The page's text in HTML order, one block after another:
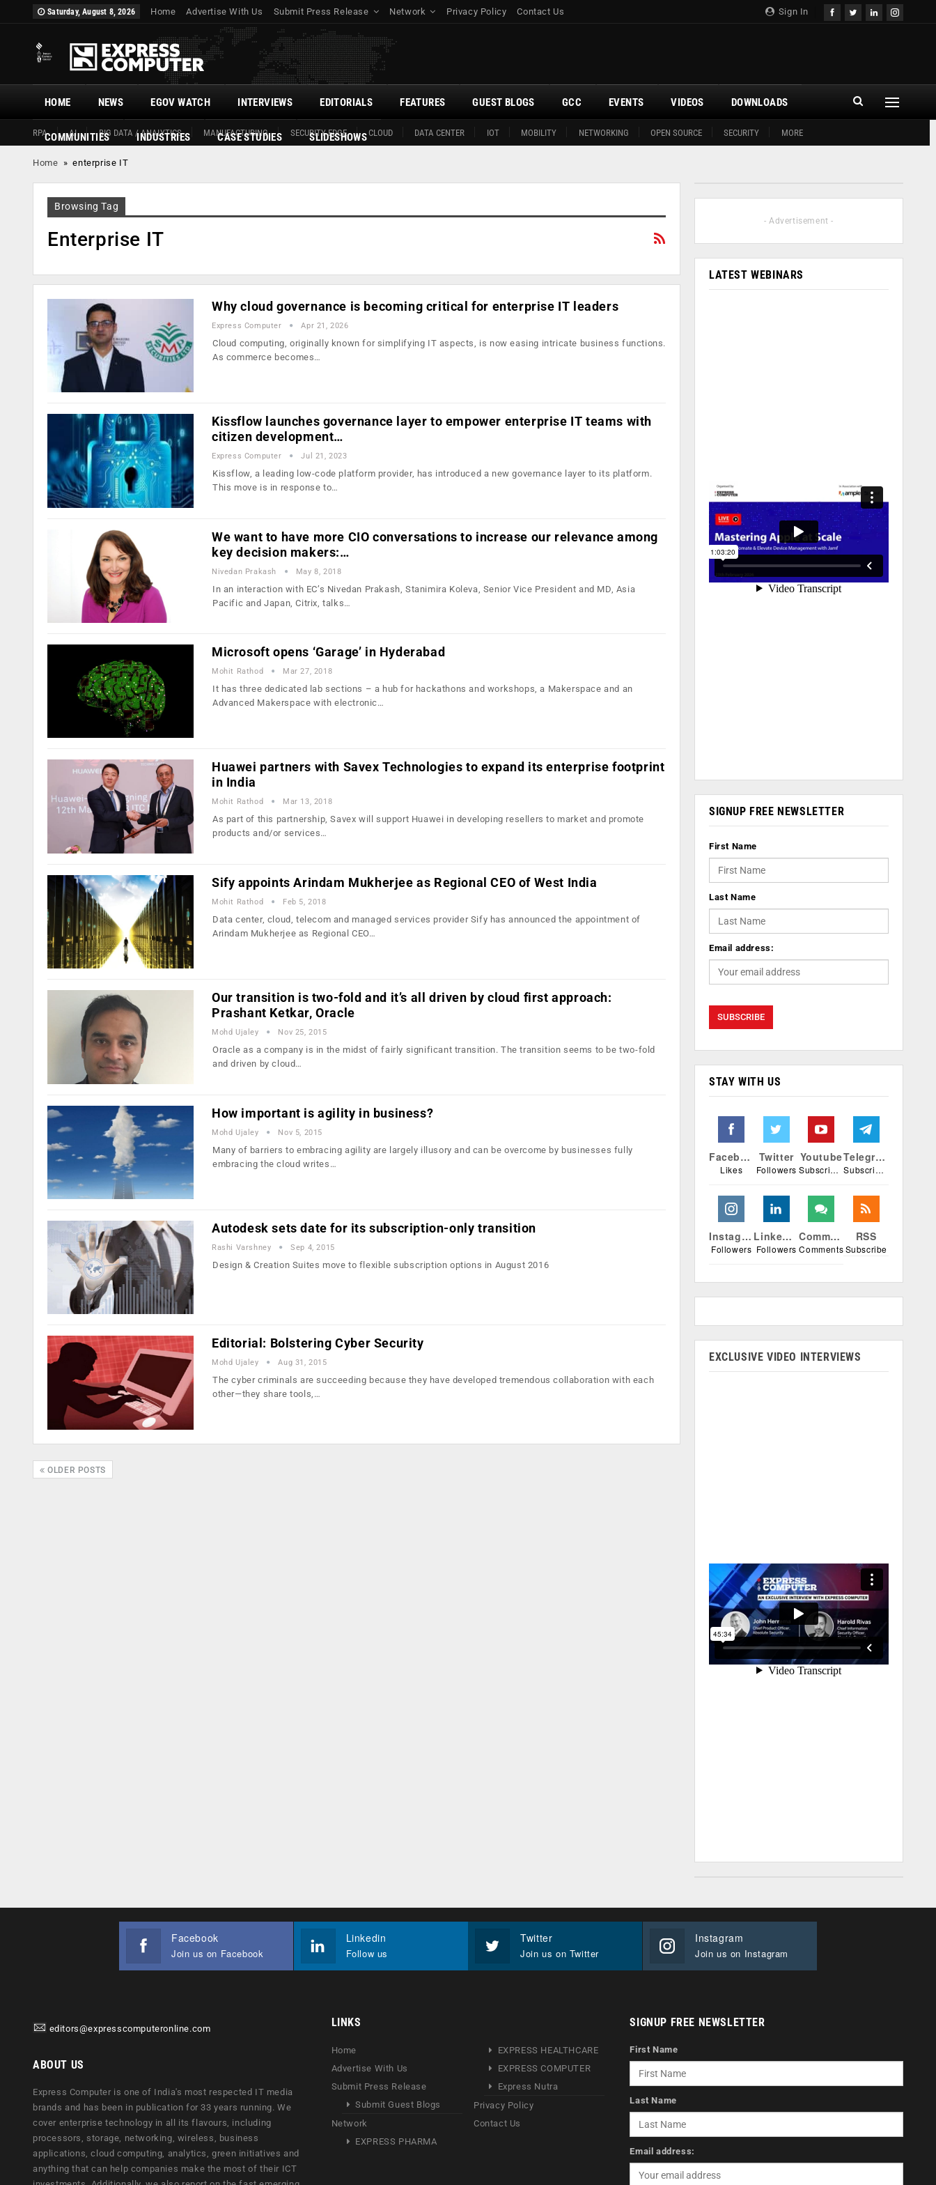
Sign In
Saturday, August 8, 2026 Home Advertise With Us Submit Press Release Network Privacy Policy Contact Us
HOME
RPA AI BIG DATA / ANALYTICS MANUFACTURING SECURITY EDGE CLOUD DATA CENTER IOT MOBILITY NETWORKING OPEN SOURCE SECURITY MORE
NEWS EGOV WATCH INTERVIEWS EDITORIALS FEATURES GUEST BLOGS GCC EVENTS VIDEOS DOWNLOADS
COMMUNITIES INDUSTRIES CASE STUDIES SLIDESHOWS
Home »enterprise IT
Browsing Tag
Enterprise IT
Why cloud governance is becoming critical for enterprise IT leaders
Express Computer Apr 21, 2026
Cloud computing, originally known for simplifying IT aspects, is now easing intricate business functions.
As commerce becomes…
Kissflow launches governance layer to empower enterprise IT teams with
citizen development…
Express Computer Jul 21, 2023
Kissflow, a leading low-code platform provider, has introduced a new governance layer to its platform.
This move is in response to…
We want to have more CIO conversations to increase our relevance among
key decision makers:…
Nivedan Prakash May 8, 2018
In an interaction with EC’s Nivedan Prakash, Stanimira Koleva, Senior Vice President and MD, Asia
Pacific and Japan, Citrix, talks…
Microsoft opens ‘Garage’ in Hyderabad
Mohit Rathod Mar 27, 2018
It has three dedicated lab sections – a hub for hackathons and workshops, a Makerspace and an
Advanced Makerspace with electronic…
Huawei partners with Savex Technologies to expand its enterprise footprint
in India
Mohit Rathod Mar 13, 2018
As part of this partnership, Savex will support Huawei in developing resellers to market and promote
products and/or services…
Sify appoints Arindam Mukherjee as Regional CEO of West India
Mohit Rathod Feb 5, 2018
Data center, cloud, telecom and managed services provider Sify has announced the appointment of
Arindam Mukherjee as Regional CEO…
Our transition is two-fold and it’s all driven by cloud first approach:
Prashant Ketkar, Oracle
Mohd Ujaley Nov 25, 2015
Oracle as a company is in the midst of fairly significant transition. The transition seems to be two-fold
and driven by cloud…
How important is agility in business?
Mohd Ujaley Nov 5, 2015
Many of barriers to embracing agility are largely illusory and can be overcome by businesses fully
embracing the cloud writes…
Autodesk sets date for its subscription-only transition
Rashi Varshney Sep 4, 2015
Design & Creation Suites move to flexible subscription options in August 2016
Editorial: Bolstering Cyber Security
Mohd Ujaley Aug 31, 2015
The cyber criminals are succeeding because they have developed tremendous collaboration with each
other—they share tools,…
OLDER POSTS
- Advertisement -
LATEST WEBINARS
SIGNUP FREE NEWSLETTER
First Name
Last Name
Email address:
STAY WITH US
Facebook
Likes
Twitter
Followers
Youtube
Subscribers
Telegram
Subscribers
Instagram
Followers
Linkedin
Followers
Comments
Comments
RSS
Subscribe
EXCLUSIVE VIDEO INTERVIEWS
Facebook
Join us on Facebook
Linkedin
Follow us
Twitter
Join us on Twitter
Instagram
Join us on Instagram
editors@expresscomputeronline.com
ABOUT US
Express Computer is one of India's most respected IT media
brands and has been in publication for 33 years running. We
cover enterprise technology in all its flavours, including
processors, storage, networking, wireless, business
applications, cloud computing, analytics, green initiatives and
anything that can help companies make the most of their ICT
LINKS
Home
Advertise With Us
Submit Press Release
Submit Guest Blogs
Network
EXPRESS PHARMA
EXPRESS HEALTHCARE
EXPRESS COMPUTER
Express Nutra
Privacy Policy
Contact Us
SIGNUP FREE NEWSLETTER
First Name
Last Name
Email address: